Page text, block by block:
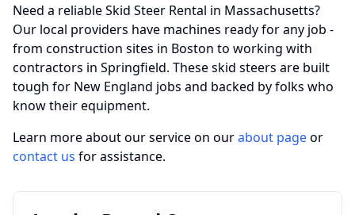
Need a reliable Skid Steer Rental in Massachusetts?
Our local providers have machines ready for any job -
from construction sites in Boston to working with
contractors in Springfield. These skid steers are built
tough for New England jobs and backed by folks who
know their equipment.
Learn more about our service on ourabout pageor
contact us for assistance.